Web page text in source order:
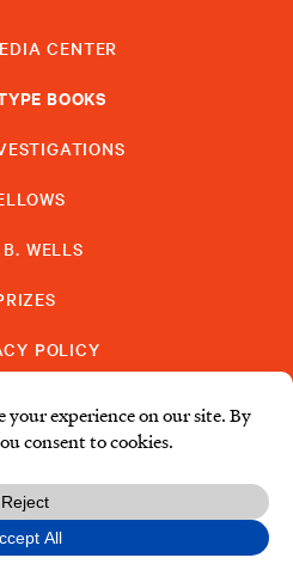
CENTER
BOOKS
WELLS
POLICY
DONATE